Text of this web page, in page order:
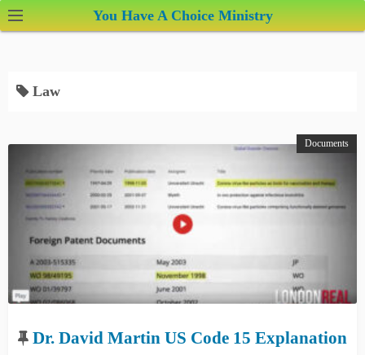
k
You Have A Choice Ministry
Law
Documents
Dr. David Martin US Code 15 Explanation